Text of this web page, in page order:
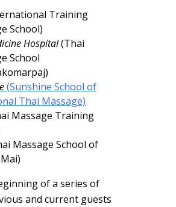
Training
School)
Hospital(Thai
School
(Sunshine School of
Thai Massage)
Massage Training
Massage School of
of a series of
and current guests